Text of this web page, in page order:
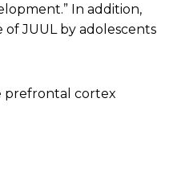
In addition,
JUUL by adolescents
prefrontal cortex